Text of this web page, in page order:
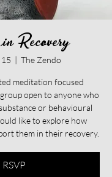
Recovery
  |
The Zendo
meditation focused
open to anyone who
or behavioural
like to explore how
them in their recovery.​​
RSVP